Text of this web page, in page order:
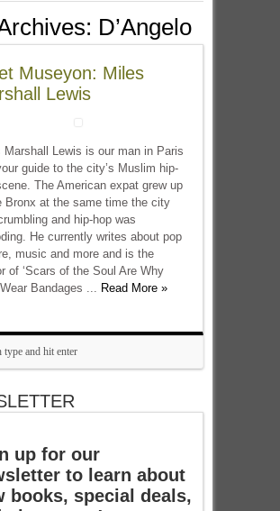
D’Angelo
Museyon: Miles
Lewis
Marshall Lewis is our man in Paris
guide to the city’s Muslim hip-
The American expat grew up
Bronx at the same time the city
and hip-hop was
He currently writes about pop
music and more and is the
of ‘Scars of the Soul Are Why
Bandages ... Read More »
up for our
to learn about
books, special deals,